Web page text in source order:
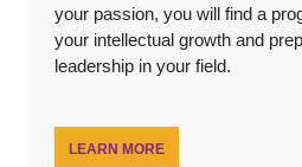
your passion, you will find a
your intellectual growth and
leadership in your field.
LEARN MORE